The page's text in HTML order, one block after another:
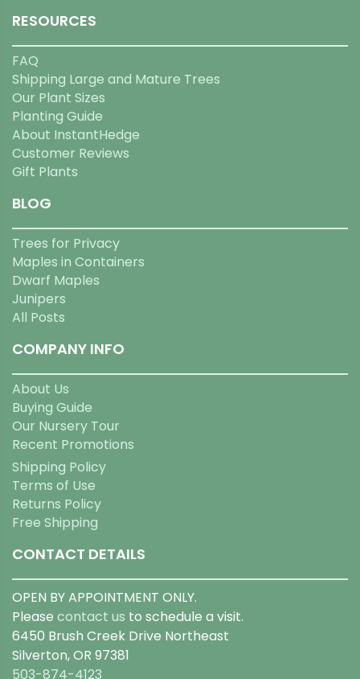
RESOURCES
FAQ
Shipping Large and Mature Trees
Our Plant Sizes
Planting Guide
About InstantHedge
Customer Reviews
Gift Plants
BLOG
Trees for Privacy
Maples in Containers
Dwarf Maples
Junipers
All Posts
COMPANY INFO
About Us
Buying Guide
Our Nursery Tour
Recent Promotions
Shipping Policy
Terms of Use
Returns Policy
Free Shipping
CONTACT DETAILS
OPEN BY APPOINTMENT ONLY.
Please contact us to schedule a visit.
6450 Brush Creek Drive Northeast
Silverton, OR 97381
503-874-4123